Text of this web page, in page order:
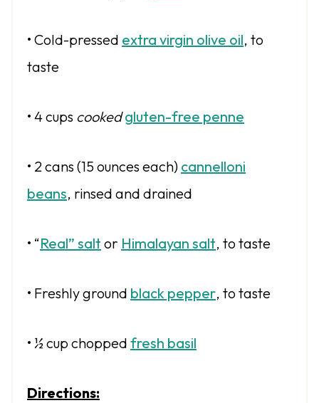
• Cold-pressed extra virgin olive oil, to
taste
• 4 cups cooked gluten-free penne
• 2 cans (15 ounces each) cannelloni
beans, rinsed and drained
• “Real” salt or Himalayan salt, to taste
• Freshly ground black pepper, to taste
• ½ cup chopped fresh basil
Directions: